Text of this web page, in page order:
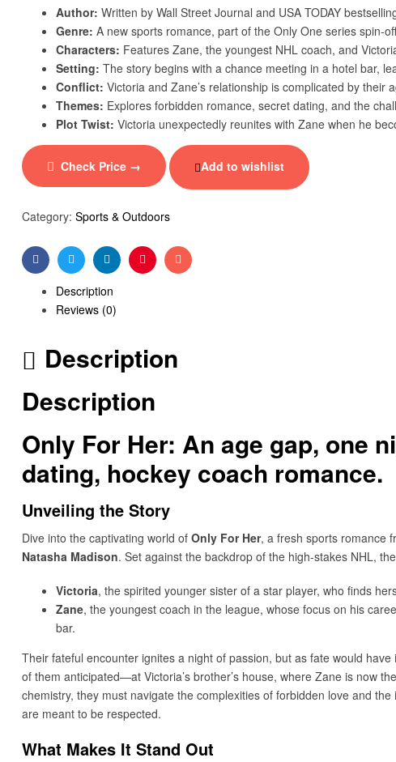
Author: Written by Wall Street Journal and USA TODAY
Genre: A new sports romance, part of the Only One series spin-
Characters: Features Zane, the youngest NHL coach, and
Setting: The story begins with a chance meeting in a hotel bar,
Conflict: Victoria and Zane’s relationship is complicated by their
Themes: Explores forbidden romance, secret dating, and the
Plot Twist: Victoria unexpectedly reunites with Zane when he
Check Price → Add to wishlist
Category: Sports & Outdoors
FacebookTwitterLinkedinPinterestEmail
Description
Reviews (0)
Description
Description
Only For Her: An age gap, one
dating, hockey coach romance.
Unveiling the Story
Dive into the captivating world of Only For Her, a fresh sports romance
Natasha Madison. Set against the backdrop of the high-stakes NHL,
Victoria, the spirited younger sister of a star player, who finds
Zane, the youngest coach in the league, whose focus on his
bar.
Their fateful encounter ignites a night of passion, but as fate would
of them anticipated—at Victoria’s brother’s house, where Zane is now
chemistry, they must navigate the complexities of forbidden love and
are meant to be respected.
What Makes It Stand Out